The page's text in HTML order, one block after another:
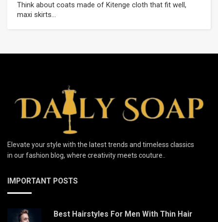
Think about coats made of Kitenge cloth that fit well,
maxi skirts...
Elevate your style with the latest trends and timeless classics
in our fashion blog, where creativity meets couture..
IMPORTANT POSTS
Best Hairstyles For Men With Thin Hair